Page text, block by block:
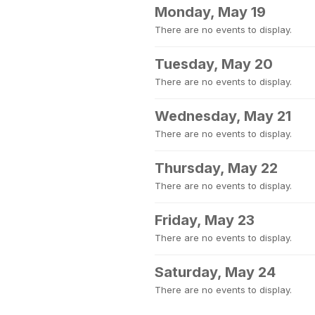
Monday, May 19
There are no events to display.
Tuesday, May 20
There are no events to display.
Wednesday, May 21
There are no events to display.
Thursday, May 22
There are no events to display.
Friday, May 23
There are no events to display.
Saturday, May 24
There are no events to display.